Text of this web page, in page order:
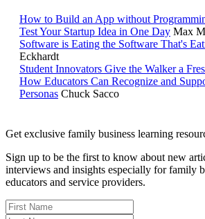
How to Build an App without
Test Your Startup Idea in One Day Max
Software is Eating the Software That's
Eckhardt
Student Innovators Give the Walker a
How Educators Can Recognize and
Personas Chuck Sacco
Get exclusive family business learning
Sign up to be the first to know about new
interviews and insights especially for family
educators and service providers.